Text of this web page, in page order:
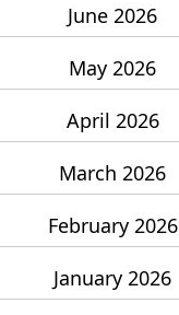
June 2026
May 2026
April 2026
March 2026
February 2026
January 2026